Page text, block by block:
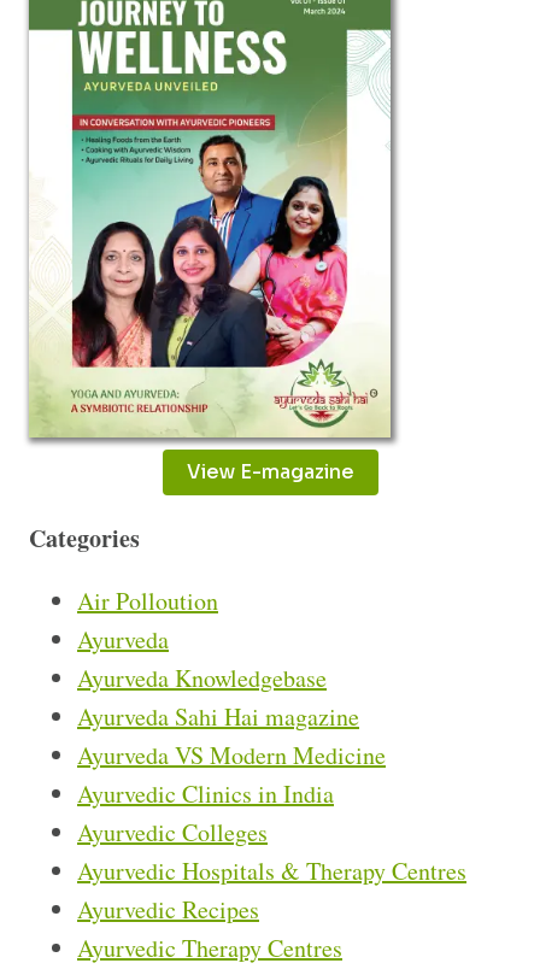
OF
DR.
VIKAS
NAUTIYAL
View E-magazine
Categories
Air Polloution
Ayurveda
Ayurveda Knowledgebase
Ayurveda Sahi Hai magazine
Ayurveda VS Modern Medicine
Ayurvedic Clinics in India
Ayurvedic Colleges
Ayurvedic Hospitals & Therapy Centres
Ayurvedic Recipes
Ayurvedic Therapy Centres